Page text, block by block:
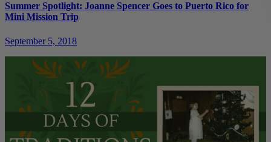
Summer Spotlight: Joanne Spencer Goes to Puerto Rico for
Mini Mission Trip
September 5, 2018